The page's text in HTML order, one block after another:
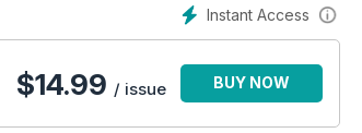
Instant Access
$14.99 / issue BUY NOW